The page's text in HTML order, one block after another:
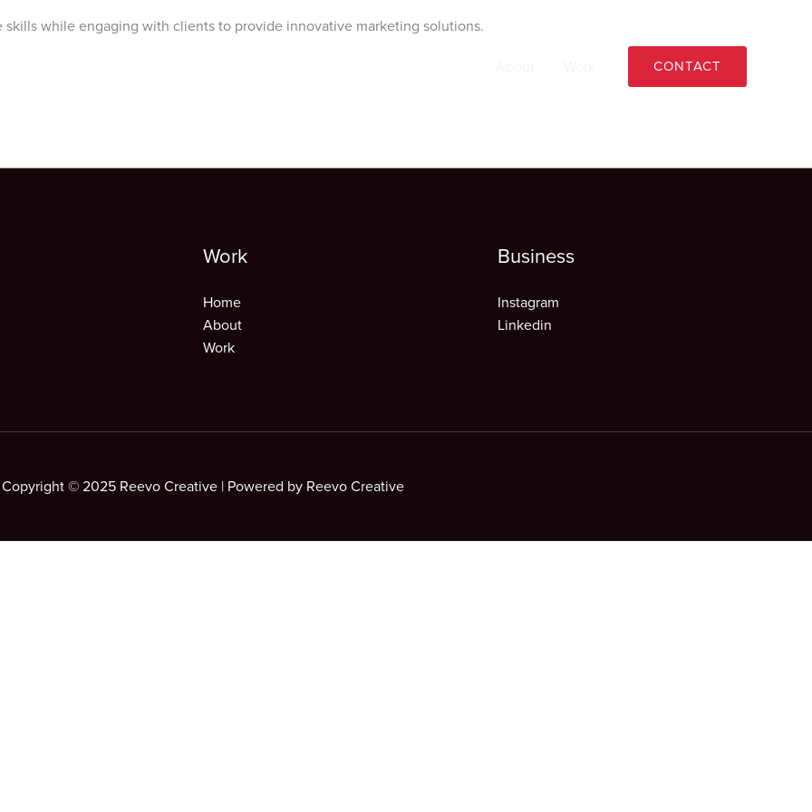
CONTACT
while engaging with clients to provide innovative marketing solutions.
Work
Home
About
Work
Business
Instagram
Linkedin
Copyright © 2025 Reevo Creative | Powered by Reevo Creative